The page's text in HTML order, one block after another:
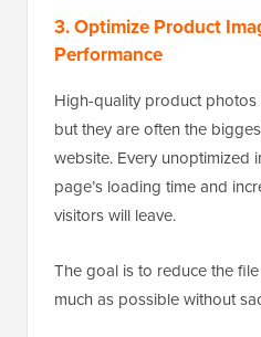
3. Optimize Product
Performance
High-quality product photos
but they are often the
website. Every unoptimized
page’s loading time and
visitors will leave.
The goal is to reduce the
much as possible without